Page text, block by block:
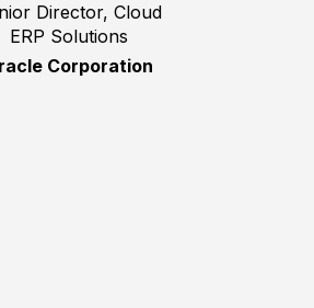
Director, Cloud
ERP Solutions
Corporation